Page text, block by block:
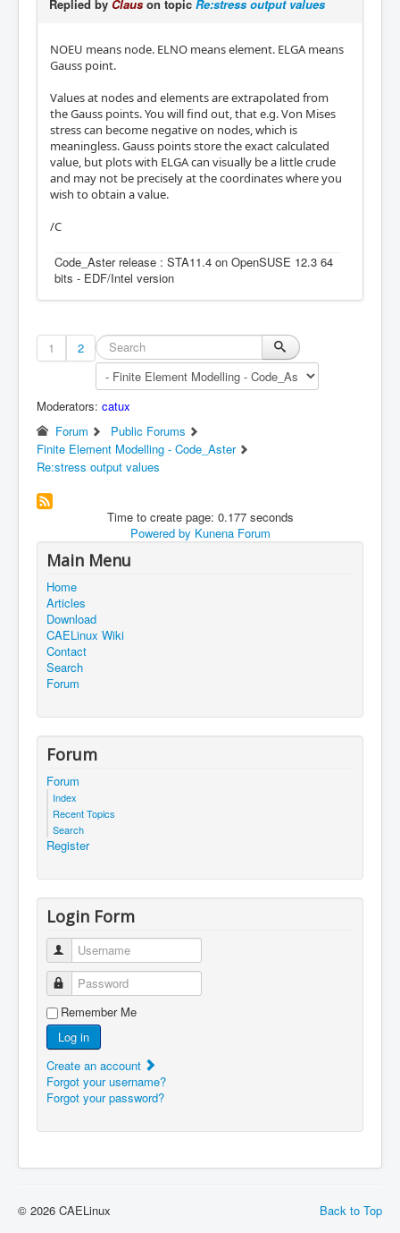
Replied by Claus on topic Re:stress output values
NOEU means node. ELNO means element. ELGA means
Gauss point.
Values at nodes and elements are extrapolated from
the Gauss points. You will find out, that e.g. Von Mises
stress can become negative on nodes, which is
meaningless. Gauss points store the exact calculated
value, but plots with ELGA can visually be a little crude
and may not be precisely at the coordinates where you
wish to obtain a value.
/C
Code_Aster release : STA11.4 on OpenSUSE 12.3 64
bits - EDF/Intel version
1 2
Moderators: catux
Forum
Public Forums
Finite Element Modelling - Code_Aster
Re:stress output values
Time to create page: 0.177 seconds
Powered by Kunena Forum
Main Menu
Home
Articles
Download
CAELinux Wiki
Contact
Search
Forum
Forum
Forum
Index
Recent Topics
Search
Register
Login Form
Username
Password
Remember Me
Log in
Create an account
Forgot your username?
Forgot your password?
Back to Top
© 2026 CAELinux